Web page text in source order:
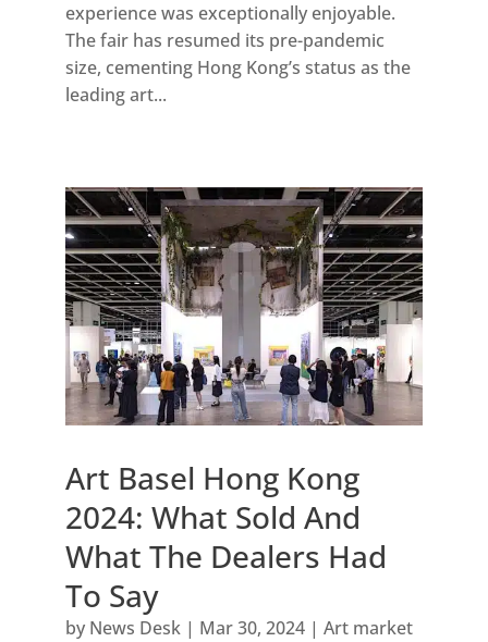
experience was exceptionally enjoyable.
The fair has resumed its pre-pandemic
size, cementing Hong Kong’s status as the
leading art...
Art Basel Hong Kong
2024: What Sold And
What The Dealers Had
To Say
by News Desk| Mar 30, 2024| Art market